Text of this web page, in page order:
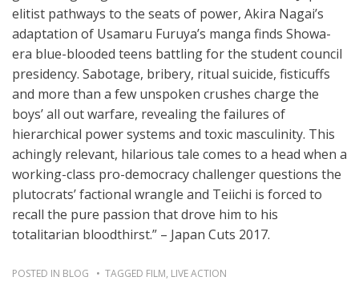
elitist pathways to the seats of power, Akira Nagai’s
adaptation of Usamaru Furuya’s manga finds Showa-
era blue-blooded teens battling for the student council
presidency. Sabotage, bribery, ritual suicide, fisticuffs
and more than a few unspoken crushes charge the
boys’ all out warfare, revealing the failures of
hierarchical power systems and toxic masculinity. This
achingly relevant, hilarious tale comes to a head when a
working-class pro-democracy challenger questions the
plutocrats’ factional wrangle and Teiichi is forced to
recall the pure passion that drove him to his
totalitarian bloodthirst.” – Japan Cuts 2017.
POSTED IN BLOG TAGGED FILM, LIVE ACTION